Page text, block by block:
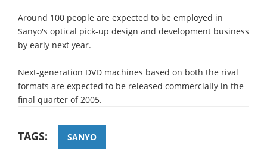
Around 100 people are expected to be employed in
Sanyo's optical pick-up design and development business
by early next year.
Next-generation DVD machines based on both the rival
formats are expected to be released commercially in the
final quarter of 2005.
TAGS: SANYO